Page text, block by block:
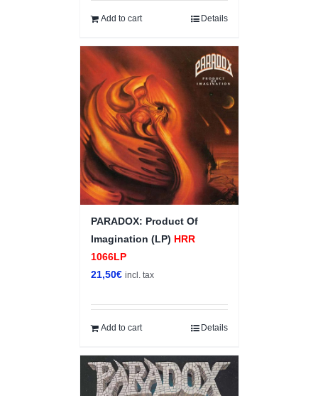
Add to cart Details
PARADOX: Product Of
Imagination (LP) HRR
1066LP
21,50€ incl. tax
Add to cart Details